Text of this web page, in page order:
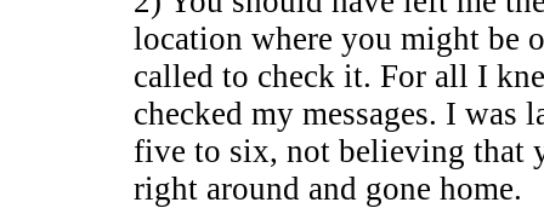
location where you might be
called to check it. For all I
checked my messages. I was
five to six, not believing that
right around and gone home.